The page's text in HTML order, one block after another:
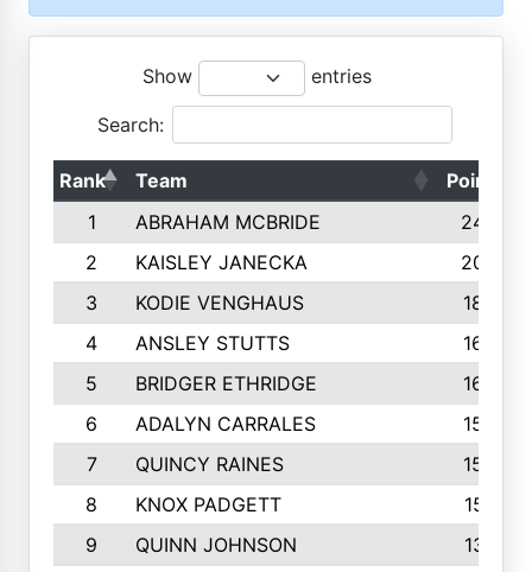
Show entries
Search:
Rank Team
Points
1
ABRAHAM MCBRIDE
2429
2
KAISLEY JANECKA
2004
3
KODIE VENGHAUS
1883
4
ANSLEY STUTTS
1698
5
BRIDGER ETHRIDGE
1660
6
ADALYN CARRALES
1579
7
QUINCY RAINES
1548
8
KNOX PADGETT
1510
9
QUINN JOHNSON
1391